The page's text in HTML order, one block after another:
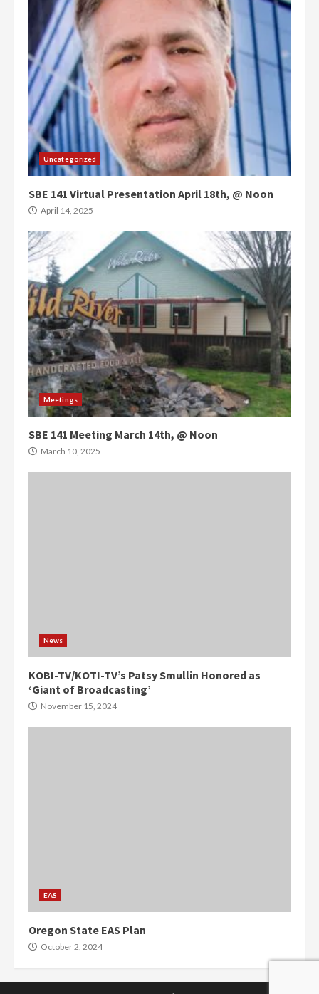
Uncategorized
SBE 141 Virtual Presentation April 18th, @ Noon
April 14, 2025
Meetings
SBE 141 Meeting March 14th, @ Noon
March 10, 2025
News
KOBI-TV/KOTI-TV’s Patsy Smullin Honored as
‘Giant of Broadcasting’
November 15, 2024
EAS
Oregon State EAS Plan
October 2, 2024